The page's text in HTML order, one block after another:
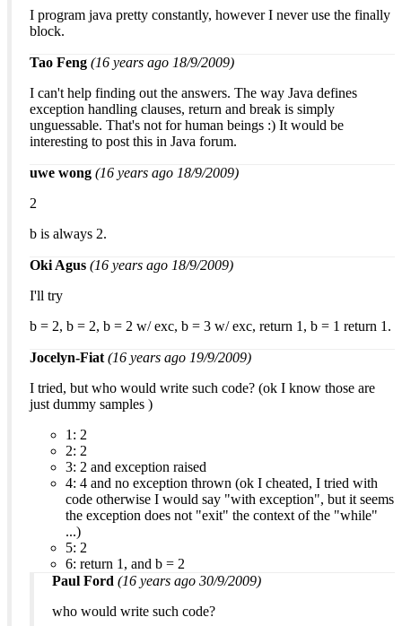
I program java pretty constantly, however I never use the finally
block.
Tao Feng (16 years ago 18/9/2009)
I can't help finding out the answers. The way Java defines
exception handling clauses, return and break is simply
unguessable. That's not for human beings :) It would be
interesting to post this in Java forum.
uwe wong (16 years ago 18/9/2009)
2
b is always 2.
Oki Agus (16 years ago 18/9/2009)
I'll try
b = 2, b = 2, b = 2 w/ exc, b = 3 w/ exc, return 1, b = 1 return 1.
Jocelyn-Fiat (16 years ago 19/9/2009)
I tried, but who would write such code? (ok I know those are
just dummy samples )
1: 2
2: 2
3: 2 and exception raised
4: 4 and no exception thrown (ok I cheated, I tried with
code otherwise I would say "with exception", but it seems
the exception does not "exit" the context of the "while"
...)
5: 2
6: return 1, and b = 2
Paul Ford (16 years ago 30/9/2009)
who would write such code?